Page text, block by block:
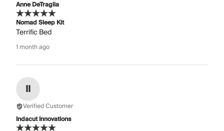
Anne DeTraglia
Nomad Sleep Kit
Terrific Bed
1 month ago
II
Verified Customer
Indacut Innovations